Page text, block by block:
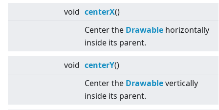
void centerX()
Center the Drawable horizontally
inside its parent.
void centerY()
Center the Drawablevertically
inside its parent.